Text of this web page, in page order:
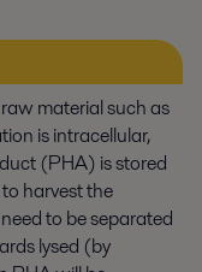
material such as
is intracellular,
(PHA) is stored
harvest the
to be separated
lysed (by